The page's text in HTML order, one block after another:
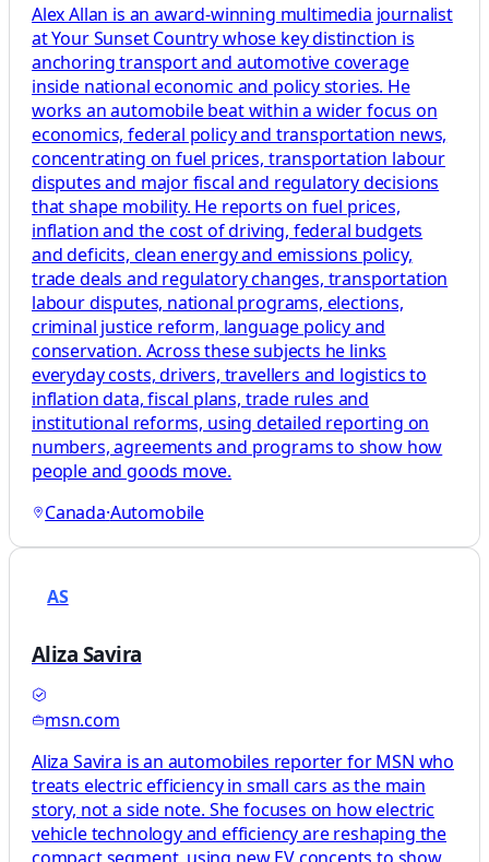
Alex Allan is an award-winning multimedia journalist
at Your Sunset Country whose key distinction is
anchoring transport and automotive coverage
inside national economic and policy stories. He
works an automobile beat within a wider focus on
economics, federal policy and transportation news,
concentrating on fuel prices, transportation labour
disputes and major fiscal and regulatory decisions
that shape mobility. He reports on fuel prices,
inflation and the cost of driving, federal budgets
and deficits, clean energy and emissions policy,
trade deals and regulatory changes, transportation
labour disputes, national programs, elections,
criminal justice reform, language policy and
conservation. Across these subjects he links
everyday costs, drivers, travellers and logistics to
inflation data, fiscal plans, trade rules and
institutional reforms, using detailed reporting on
numbers, agreements and programs to show how
people and goods move.
Canada·Automobile
AS
Aliza Savira
msn.com
Aliza Savira is an automobiles reporter for MSN who
treats electric efficiency in small cars as the main
story, not a side note. She focuses on how electric
vehicle technology and efficiency are reshaping the